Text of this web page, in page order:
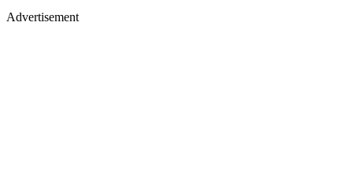
Advertisement